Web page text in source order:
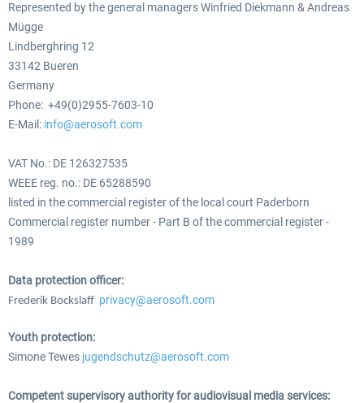
Represented by the general managers Winfried Diekmann & Andreas
Mügge
Lindberghring 12
33142 Bueren
Germany
Phone: +49(0)2955-7603-10
E-Mail: info@aerosoft.com
VAT No.: DE 126327535
WEEE reg. no.: DE 65288590
listed in the commercial register of the local court Paderborn
Commercial register number - Part B of the commercial register -
1989
Data protection officer:
Frederik Bockslaff privacy@aerosoft.com
Youth protection:
Simone Tewes jugendschutz@aerosoft.com
Competent supervisory authority for audiovisual media services: